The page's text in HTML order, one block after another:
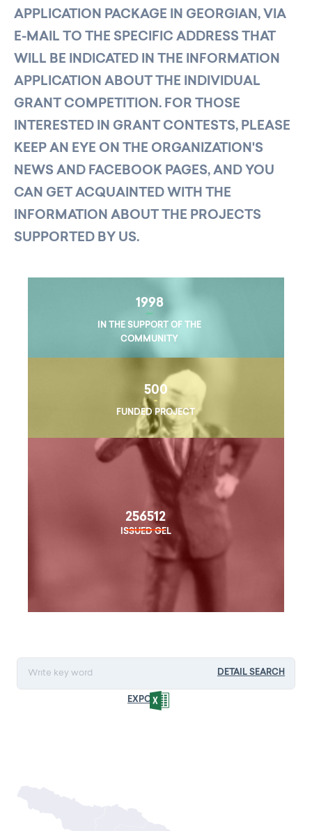
APPLICATION PACKAGE IN GEORGIAN, VIA
E-MAIL TO THE SPECIFIC ADDRESS THAT
WILL BE INDICATED IN THE INFORMATION
APPLICATION ABOUT THE INDIVIDUAL
GRANT COMPETITION. FOR THOSE
INTERESTED IN GRANT CONTESTS, PLEASE
KEEP AN EYE ON THE ORGANIZATION'S
NEWS AND FACEBOOK PAGES, AND YOU
CAN GET ACQUAINTED WITH THE
INFORMATION ABOUT THE PROJECTS
SUPPORTED BY US.
1998
IN THE SUPPORT OF THE
COMMUNITY
500
FUNDED PROJECT
256512
ISSUED GEL
DETAIL SEARCH
EXPORT